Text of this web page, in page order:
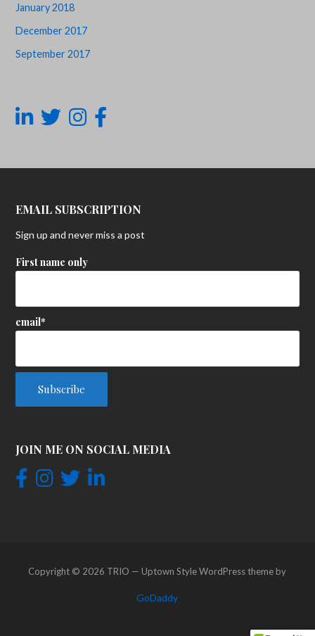
January 2018
December 2017
September 2017
EMAIL SUBSCRIPTION
Sign up and never miss a post
First name only
email*
JOIN ME ON SOCIAL MEDIA
Copyright © 2026 TRIO — Uptown Style WordPress theme by
GoDaddy